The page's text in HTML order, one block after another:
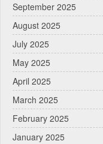
September 2025
August 2025
July 2025
May 2025
April 2025
March 2025
February 2025
January 2025